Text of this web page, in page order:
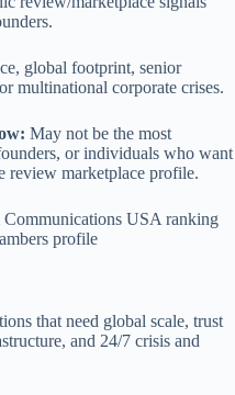
global footprint, senior
multinational corporate crises.
May not be the most
or individuals who want
review marketplace profile.
USA ranking
profile
that need global scale, trust
and 24/7 crisis and